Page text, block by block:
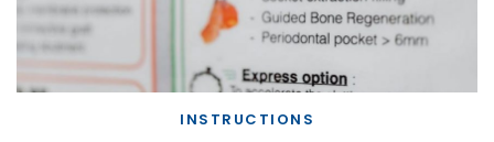
INSTRUCTIONS